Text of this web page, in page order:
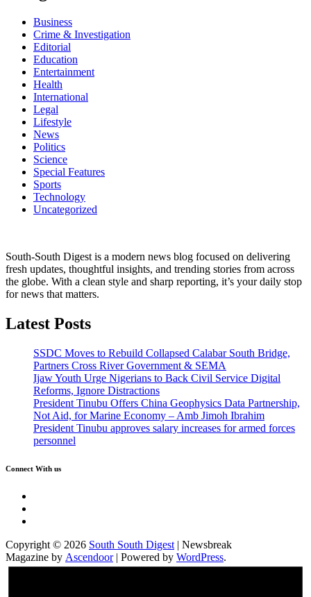
Business
Crime & Investigation
Editorial
Education
Entertainment
Health
International
Legal
Lifestyle
News
Politics
Science
Special Features
Sports
Technology
Uncategorized
South-South Digest is a modern news blog focused on delivering
fresh updates, thoughtful insights, and trending stories from across
the globe. With a clean style and sharp reporting, it’s your daily stop
for news that matters.
Latest Posts
SSDC Moves to Rebuild Collapsed Calabar South Bridge,
Partners Cross River Government & SEMA
Ijaw Youth Urge Nigerians to Back Civil Service Digital
Reforms, Ignore Distractions
President Tinubu Offers China Geophysics Data Partnership,
Not Aid, for Marine Economy – Amb Jimoh Ibrahim
President Tinubu approves salary increases for armed forces
personnel
Connect With us
Copyright © 2026 South South Digest | Newsbreak
Magazine by Ascendoor| Powered by WordPress.